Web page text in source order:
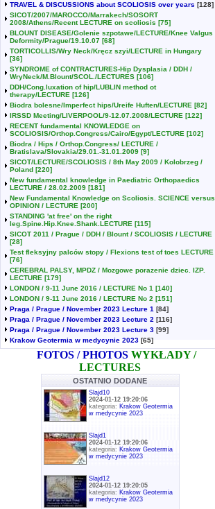
TRAVEL & DISCUSSIONS about SCOLIOSIS over years [128]
SICOT/2007/MAROCCO/Marrakech/SOSORT
2008/Athens/Recent LECTURE on scoliosis [75]
BLOUNT DISEASE/Golenie szpotawe/LECTURE/Knee Valgus
Deformity/Prague/19.10.07 [68]
TORTICOLLIS/Wry Neck/Kręcz szyi/LECTURE in Hungary
[36]
SYNDROME of CONTRACTURES-Hip Dysplasia / DDH /
WryNeck/M.Blount/SCOL./LECTURES [106]
DDH/Cong.luxation of hip/LUBLIN method ot
therapy/LECTURE [126]
Biodra bolesne/Imperfect hips/Ureife Huften/LECTURE [82]
IRSSD Meeting/LIVERPOOL/9-12.07.2008/LECTURE [122]
RECENT fundamental KNOWLEDGE on
SCOLIOSIS/Orthop.Congress/Cairo/Egypt/LECTURE [102]
Biodra / Hips / Orthop.Congress/ LECTURE /
Bratislava/Slovakia/29.01.-31.01.2009 [9]
SICOT/LECTURE/SCOLIOSIS / 8th May 2009 / Kolobrzeg /
Poland [220]
New fundamental knowledge in Paediatric Orthopaedics
LECTURE / 28.02.2009 [181]
New Fundamental Knowledge on Scoliosis. SCIENCE versus
OPINION / LECTURE [200]
STANDING 'at free' on the right
leg.Spine.Hip.Knee.Shank.LECTURE [115]
SICOT 2011 / Prague / DDH / Blount / SCOLIOSIS / LECTURE
[28]
Test fleksyjny palców stopy / Flexions test of toes LECTURE
[76]
CEREBRAL PALSY, MPDZ / Mozgowe porazenie dziec. IZP.
LECTURE [179]
LONDON / 9-11 June 2016 / LECTURE No 1 [140]
LONDON / 9-11 June 2016 / LECTURE No 2 [151]
Praga / Prague / November 2023 Lecture 1 [84]
Praga / Prague / November 2023 Lecture 2 [116]
Praga / Prague / November 2023 Lecture 3 [99]
Krakow Geotermia w medycynie 2023 [65]
FOTOS / PHOTOSWYKŁADY /
LECTURES
OSTATNIO DODANE
Slajd10
2024-01-12 19:20:06
kategoria: Krakow Geotermia
w medycynie 2023
Slajd1
2024-01-12 19:20:06
kategoria: Krakow Geotermia
w medycynie 2023
Slajd12
2024-01-12 19:20:05
kategoria: Krakow Geotermia
w medycynie 2023